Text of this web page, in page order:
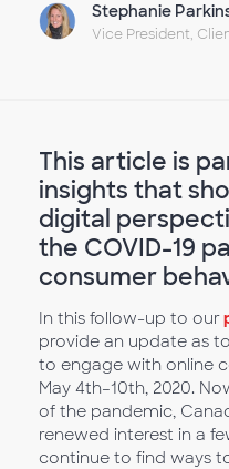
Stephanie
Vice President,
This article is
insights that
digital
the COVID-19
consumer
In this follow-up to our
provide an update as
to engage with online
May 4th–10th, 2020.
of the pandemic,
renewed interest in a
continue to find ways